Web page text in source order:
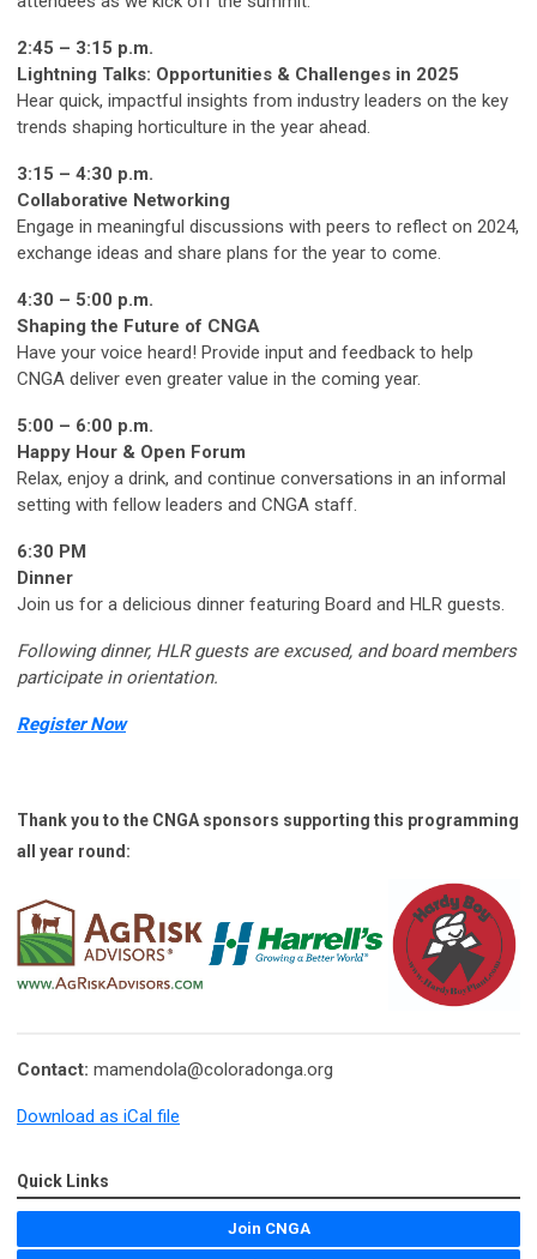
2:45 – 3:15 p.m.
Lightning Talks: Opportunities & Challenges in 2025
Hear quick, impactful insights from industry leaders on the key
trends shaping horticulture in the year ahead.
3:15 – 4:30 p.m.
Collaborative Networking
Engage in meaningful discussions with peers to reflect on 2024,
exchange ideas and share plans for the year to come.
4:30 – 5:00 p.m.
Shaping the Future of CNGA
Have your voice heard! Provide input and feedback to help
CNGA deliver even greater value in the coming year.
5:00 – 6:00 p.m.
Happy Hour & Open Forum
Relax, enjoy a drink, and continue conversations in an informal
setting with fellow leaders and CNGA staff.
6:30 PM
Dinner
Join us for a delicious dinner featuring Board and HLR guests.
Following dinner, HLR guests are excused, and board members
participate in orientation.
Register Now
Thank you to the CNGA sponsors supporting this programming
all year round:
Contact: mamendola@coloradonga.org
Download as iCal file
Quick Links
Join CNGA